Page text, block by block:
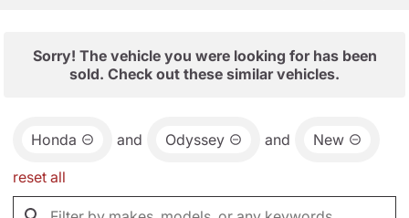
Sorry! The vehicle you were looking for has been
sold. Check out these similar vehicles.
Honda and Odyssey and New
reset all